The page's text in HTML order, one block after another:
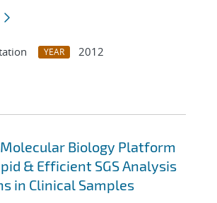
YEAR
2012
Biology Platform
& Efficient SGS Analysis
in Clinical Samples